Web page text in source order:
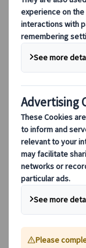
feel like a
Comfort
right
deliver
you plan
maintaining
guests.
Whether
meetings,
corporate
or within
choosing
Reliable